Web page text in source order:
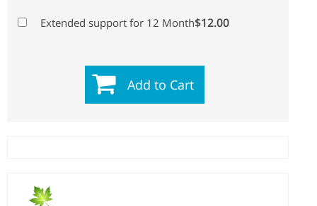
Extended support for 12 Month$12.00
Add to Cart